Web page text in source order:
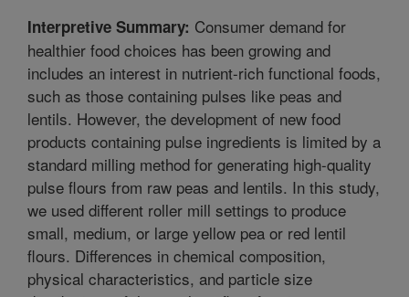
Interpretive Summary: Consumer demand for
healthier food choices has been growing and
includes an interest in nutrient-rich functional foods,
such as those containing pulses like peas and
lentils. However, the development of new food
products containing pulse ingredients is limited by a
standard milling method for generating high-quality
pulse flours from raw peas and lentils. In this study,
we used different roller mill settings to produce
small, medium, or large yellow pea or red lentil
flours. Differences in chemical composition,
physical characteristics, and particle size